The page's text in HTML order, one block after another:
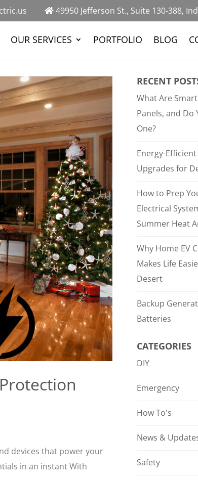
49950 Jefferson St., Suite 130-388,
OUR SERVICES PORTFOLIO BLOG
devices that power your
in an instant With
RECENT
What Are
Panels, and Do
One?
Energy-
Upgrades for
How to Prep
Electrical
Summer Heat
Why Home EV
Makes Life
Desert
Backup
Batteries
CATEGORIES
DIY
Emergency
How To's
News &
Safety